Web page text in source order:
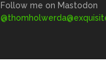
Follow me on Mastodon
@